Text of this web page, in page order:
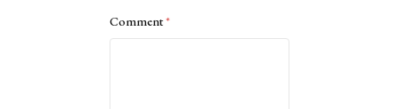
Comment*